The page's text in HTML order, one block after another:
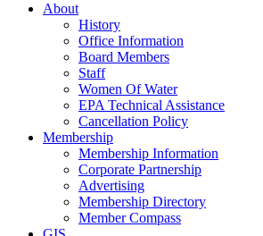
About
History
Office Information
Board Members
Staff
Women Of Water
EPA Technical Assistance
Cancellation Policy
Membership
Membership Information
Corporate Partnership
Advertising
Membership Directory
Member Compass